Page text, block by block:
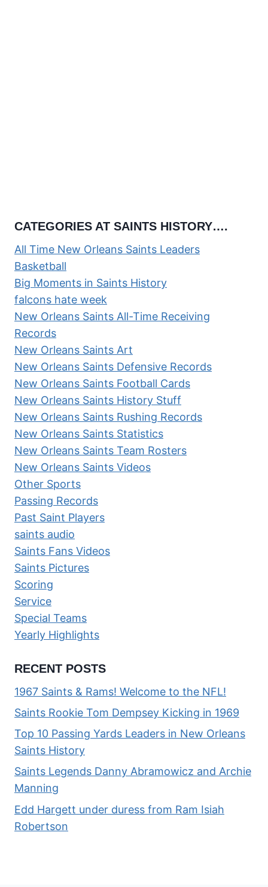
CATEGORIES AT SAINTS HISTORY….
All Time New Orleans Saints Leaders
Basketball
Big Moments in Saints History
falcons hate week
New Orleans Saints All-Time Receiving
Records
New Orleans Saints Art
New Orleans Saints Defensive Records
New Orleans Saints Football Cards
New Orleans Saints History Stuff
New Orleans Saints Rushing Records
New Orleans Saints Statistics
New Orleans Saints Team Rosters
New Orleans Saints Videos
Other Sports
Passing Records
Past Saint Players
saints audio
Saints Fans Videos
Saints Pictures
Scoring
Service
Special Teams
Yearly Highlights
RECENT POSTS
1967 Saints & Rams! Welcome to the NFL!
Saints Rookie Tom Dempsey Kicking in 1969
Top 10 Passing Yards Leaders in New Orleans
Saints History
Saints Legends Danny Abramowicz and Archie
Manning
Edd Hargett under duress from Ram Isiah
Robertson